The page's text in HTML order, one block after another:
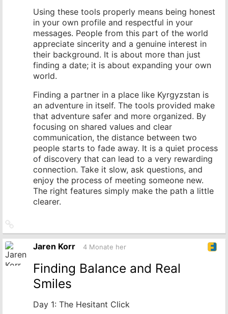
Using these tools properly means being honest
in your own profile and respectful in your
messages. People from this part of the world
appreciate sincerity and a genuine interest in
their background. It is about more than just
finding a date; it is about expanding your own
world.
Finding a partner in a place like Kyrgyzstan is
an adventure in itself. The tools provided make
that adventure safer and more organized. By
focusing on shared values and clear
communication, the distance between two
people starts to fade away. It is a quiet process
of discovery that can lead to a very rewarding
connection. Take it slow, ask questions, and
enjoy the process of meeting someone new.
The right features simply make the path a little
clearer.
zum
Originalbeitrag
Jaren Korr 4 Monate her
Finding Balance and Real
Smiles
Day 1: The Hesitant Click